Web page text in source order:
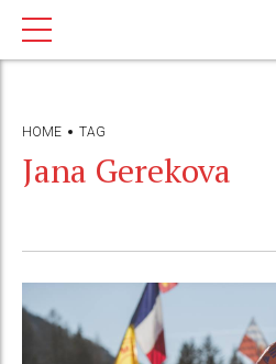
HOME TAG
Jana Gerekova